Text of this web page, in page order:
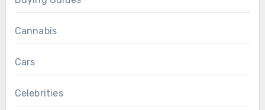
Cannabis
Cars
Celebrities